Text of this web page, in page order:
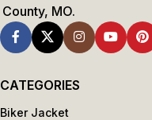
County, MO.
CATEGORIES
Biker Jacket